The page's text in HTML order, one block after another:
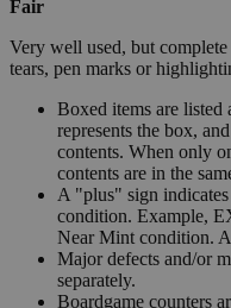
Fair
Very well used, but
tears, pen marks or
Boxed items are listed
represents the box,
contents. When only
contents are in the
A "plus" sign
condition. Example,
Near Mint condition.
Major defects and/or
separately.
Boardgame counters